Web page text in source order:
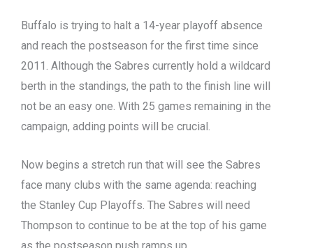
Buffalo is trying to halt a 14-year playoff absence
and reach the postseason for the first time since
2011. Although the Sabres currently hold a wildcard
berth in the standings, the path to the finish line will
not be an easy one. With 25 games remaining in the
campaign, adding points will be crucial.
Now begins a stretch run that will see the Sabres
face many clubs with the same agenda: reaching
the Stanley Cup Playoffs. The Sabres will need
Thompson to continue to be at the top of his game